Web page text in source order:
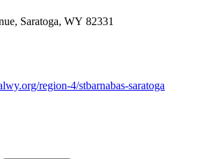
Saratoga, WY 82331
region-4/stbarnabas-saratoga